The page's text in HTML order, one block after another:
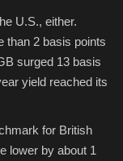
U.S., either.
than 2 basis points
surged 13 basis
yield reached its
for British
lower by about 1